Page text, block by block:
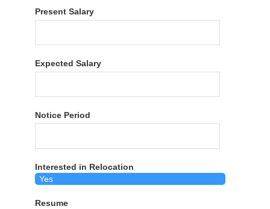
Present Salary
Expected Salary
Notice Period
Interested in Relocation
Resume